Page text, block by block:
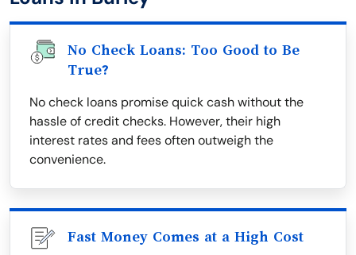
No Check Loans: Too Good to Be
True?
No check loans promise quick cash without the
hassle of credit checks. However, their high
interest rates and fees often outweigh the
convenience.
Fast Money Comes at a High Cost